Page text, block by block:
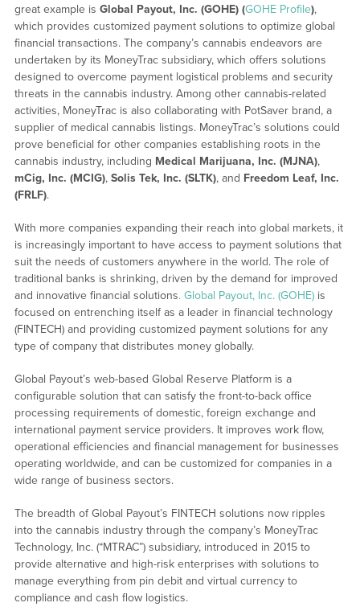
great example is Global Payout, Inc. (GOHE) (GOHE Profile),
which provides customized payment solutions to optimize global
financial transactions. The company’s cannabis endeavors are
undertaken by its MoneyTrac subsidiary, which offers solutions
designed to overcome payment logistical problems and security
threats in the cannabis industry. Among other cannabis-related
activities, MoneyTrac is also collaborating with PotSaver brand, a
supplier of medical cannabis listings. MoneyTrac’s solutions could
prove beneficial for other companies establishing roots in the
cannabis industry, including Medical Marijuana, Inc. (MJNA),
mCig, Inc. (MCIG), Solis Tek, Inc. (SLTK), and Freedom Leaf, Inc.
(FRLF).
With more companies expanding their reach into global markets, it
is increasingly important to have access to payment solutions that
suit the needs of customers anywhere in the world. The role of
traditional banks is shrinking, driven by the demand for improved
and innovative financial solutions. Global Payout, Inc. (GOHE)is
focused on entrenching itself as a leader in financial technology
(FINTECH) and providing customized payment solutions for any
type of company that distributes money globally.
Global Payout’s web-based Global Reserve Platform is a
configurable solution that can satisfy the front-to-back office
processing requirements of domestic, foreign exchange and
international payment service providers. It improves work flow,
operational efficiencies and financial management for businesses
operating worldwide, and can be customized for companies in a
wide range of business sectors.
The breadth of Global Payout’s FINTECH solutions now ripples
into the cannabis industry through the company’s MoneyTrac
Technology, Inc. (“MTRAC”) subsidiary, introduced in 2015 to
provide alternative and high-risk enterprises with solutions to
manage everything from pin debit and virtual currency to
compliance and cash flow logistics.